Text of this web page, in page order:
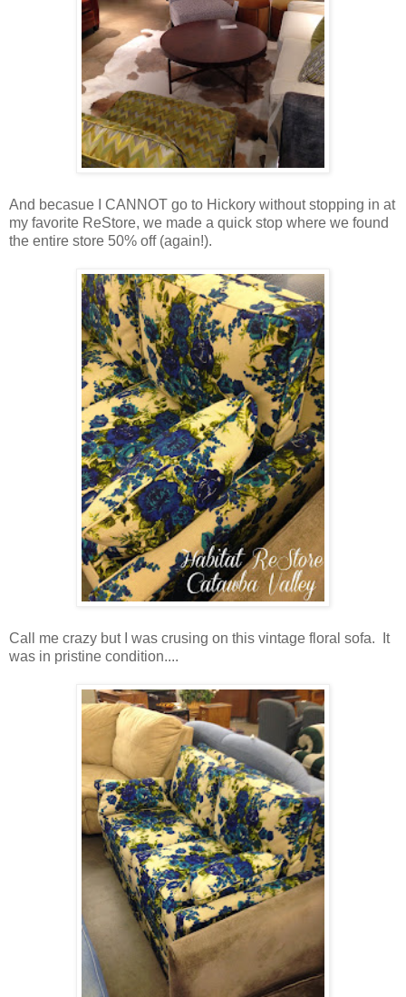
And becasue I CANNOT go to Hickory without stopping in at
my favorite ReStore, we made a quick stop where we found
the entire store 50% off (again!).
Call me crazy but I was crusing on this vintage floral sofa. It
was in pristine condition....